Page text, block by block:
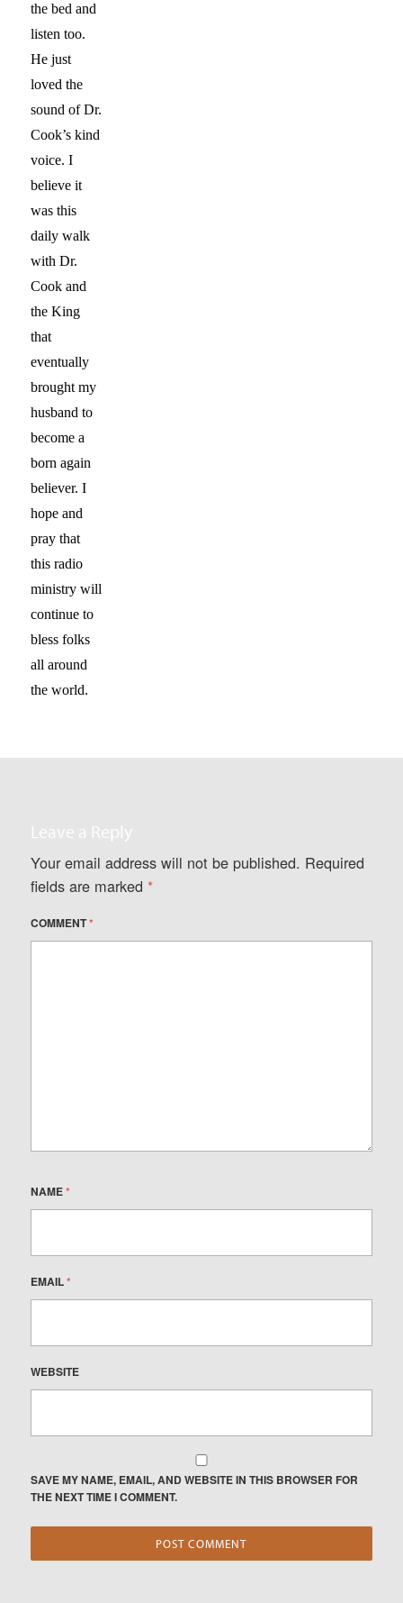
the bed and
listen too.
He just
loved the
sound of Dr.
Cook’s kind
voice. I
believe it
was this
daily walk
with Dr.
Cook and
the King
that
eventually
brought my
husband to
become a
born again
believer. I
hope and
pray that
this radio
ministry will
continue to
bless folks
all around
the world.
Leave a Reply
Your email address will not be published. Required
fields are marked *
COMMENT*
NAME*
EMAIL*
WEBSITE
SAVE MY NAME, EMAIL, AND WEBSITE IN THIS BROWSER FOR
THE NEXT TIME I COMMENT.